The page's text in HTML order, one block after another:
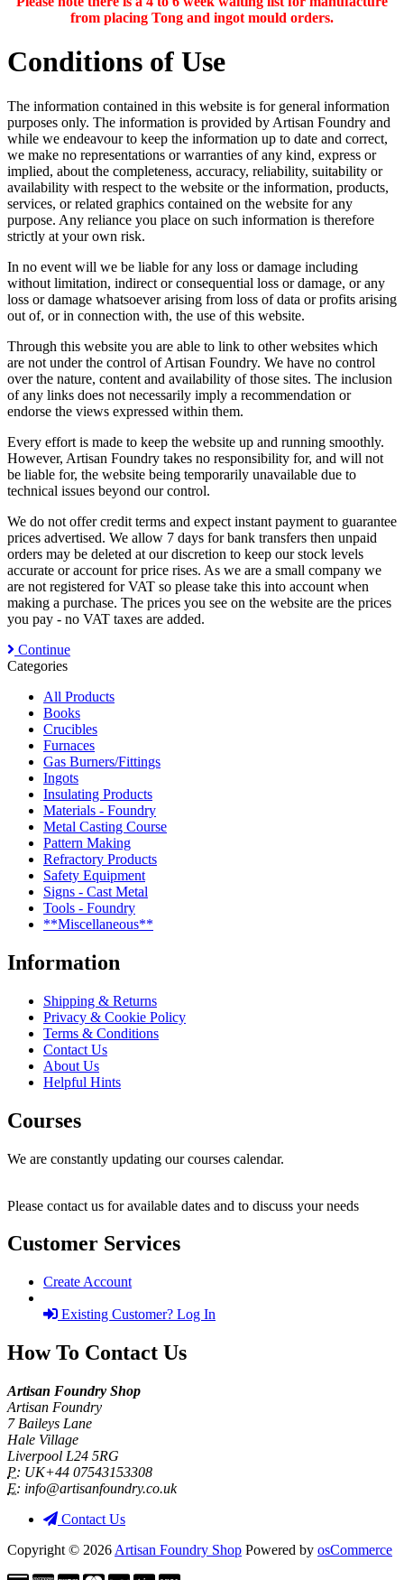
from placing Tong and ingot mould orders.
Conditions of Use
The information contained in this website is for general information
purposes only. The information is provided by Artisan Foundry and
while we endeavour to keep the information up to date and correct,
we make no representations or warranties of any kind, express or
implied, about the completeness, accuracy, reliability, suitability or
availability with respect to the website or the information, products,
services, or related graphics contained on the website for any
purpose. Any reliance you place on such information is therefore
strictly at your own risk.
In no event will we be liable for any loss or damage including
without limitation, indirect or consequential loss or damage, or any
loss or damage whatsoever arising from loss of data or profits arising
out of, or in connection with, the use of this website.
Through this website you are able to link to other websites which
are not under the control of Artisan Foundry. We have no control
over the nature, content and availability of those sites. The inclusion
of any links does not necessarily imply a recommendation or
endorse the views expressed within them.
Every effort is made to keep the website up and running smoothly.
However, Artisan Foundry takes no responsibility for, and will not
be liable for, the website being temporarily unavailable due to
technical issues beyond our control.
We do not offer credit terms and expect instant payment to guarantee
prices advertised. We allow 7 days for bank transfers then unpaid
orders may be deleted at our discretion to keep our stock levels
accurate or account for price rises. As we are a small company we
are not registered for VAT so please take this into account when
making a purchase. The prices you see on the website are the prices
you pay - no VAT taxes are added.
Continue
Categories
All Products
Books
Crucibles
Furnaces
Gas Burners/Fittings
Ingots
Insulating Products
Materials - Foundry
Metal Casting Course
Pattern Making
Refractory Products
Safety Equipment
Signs - Cast Metal
Tools - Foundry
**Miscellaneous**
Information
Shipping & Returns
Privacy & Cookie Policy
Terms & Conditions
Contact Us
About Us
Helpful Hints
Courses
We are constantly updating our courses calendar.
Please contact us for available dates and to discuss your needs
Customer Services
Create Account
Existing Customer? Log In
How To Contact Us
Artisan Foundry Shop
Artisan Foundry
7 Baileys Lane
Hale Village
Liverpool L24 5RG
P: UK+44 07543153308
E: info@artisanfoundry.co.uk
Contact Us
Copyright © 2026 Artisan Foundry Shop Powered by osCommerce